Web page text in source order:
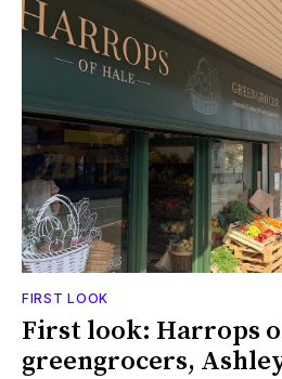
FIRST LOOK
First look: Harrops
greengrocers,